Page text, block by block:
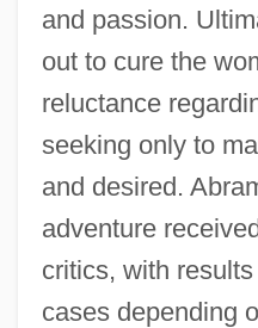
and passion.
out to cure the
reluctance
seeking only to
and desired.
adventure
critics, with
cases depending